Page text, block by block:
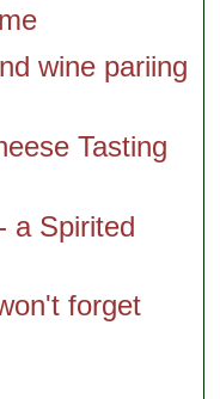
wine pariing
Tasting
a Spirited
forget